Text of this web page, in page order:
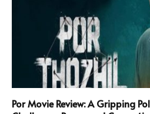
Por Movie Review: A Gripping